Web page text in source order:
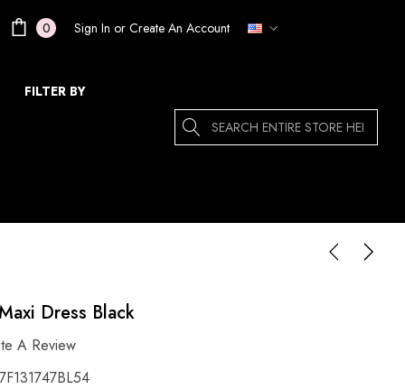
0 Sign In or Create An Account
FILTER BY
Search
Dress Black
A Review